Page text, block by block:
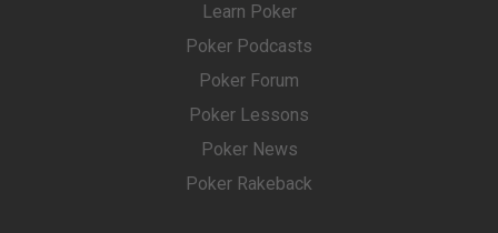
Learn Poker
Poker Podcasts
Poker Forum
Poker Lessons
Poker News
Poker Rakeback